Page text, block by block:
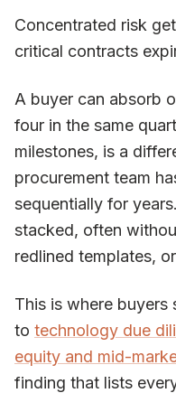
Concentrated risk
critical contracts
A buyer can absorb
four in the same
milestones, is a
procurement team
sequentially for
stacked, often
redlined templates,
This is where
to technology due
equity and mid-
finding that lists